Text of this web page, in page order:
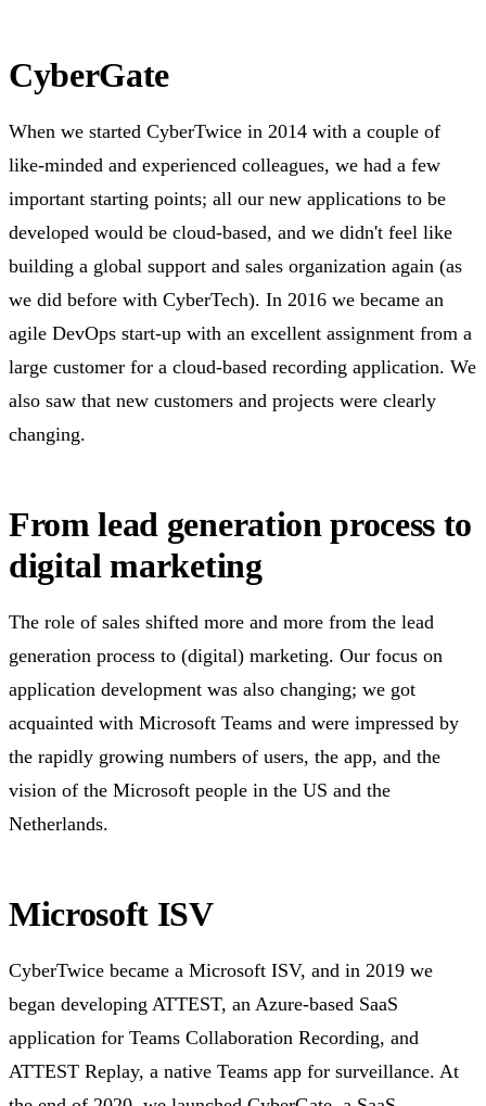
CyberGate
When we started CyberTwice in 2014 with a couple of
like-minded and experienced colleagues, we had a few
important starting points; all our new applications to be
developed would be cloud-based, and we didn't feel like
building a global support and sales organization again (as
we did before with CyberTech). In 2016 we became an
agile DevOps start-up with an excellent assignment from a
large customer for a cloud-based recording application. We
also saw that new customers and projects were clearly
changing.
From lead generation process to
digital marketing
The role of sales shifted more and more from the lead
generation process to (digital) marketing. Our focus on
application development was also changing; we got
acquainted with Microsoft Teams and were impressed by
the rapidly growing numbers of users, the app, and the
vision of the Microsoft people in the US and the
Netherlands.
Microsoft ISV
CyberTwice became a Microsoft ISV, and in 2019 we
began developing ATTEST, an Azure-based SaaS
application for Teams Collaboration Recording, and
ATTEST Replay, a native Teams app for surveillance. At